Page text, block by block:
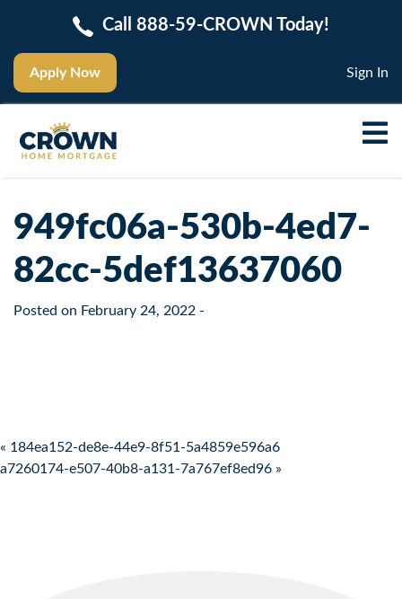
Apply Now
Call 888-59-CROWN Today!
Sign In
949fc06a-530b-4ed7-
82cc-5def13637060
Posted on February 24, 2022 -
Post navigation
« 184ea152-de8e-44e9-8f51-5a4859e596a6
a7260174-e507-40b8-a131-7a767ef8ed96 »